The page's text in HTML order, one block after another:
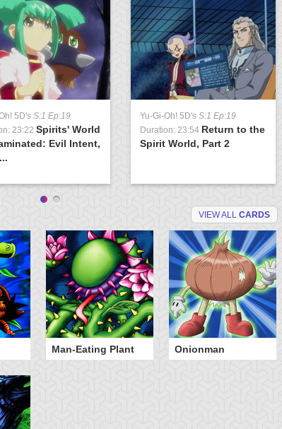
5D's S:1 Ep:19
23:22 Spirits' World
Evil Intent,
Yu-Gi-Oh! 5D's S:1 Ep:19
Duration: 23:54 Return to the
Spirit World, Part 2
VIEW ALL CARDS
Man-Eating Plant Onionman